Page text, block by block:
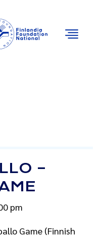
–
pm
Game (Finnish